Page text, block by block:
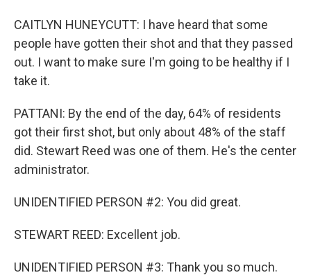
CAITLYN HUNEYCUTT: I have heard that some
people have gotten their shot and that they passed
out. I want to make sure I'm going to be healthy if I
take it.
PATTANI: By the end of the day, 64% of residents
got their first shot, but only about 48% of the staff
did. Stewart Reed was one of them. He's the center
administrator.
UNIDENTIFIED PERSON #2: You did great.
STEWART REED: Excellent job.
UNIDENTIFIED PERSON #3: Thank you so much.